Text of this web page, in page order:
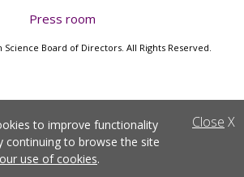
Press room
Science Board of Directors. All Rights Reserved.
Close X
to improve functionality
continuing to browse the site
our use of cookies.